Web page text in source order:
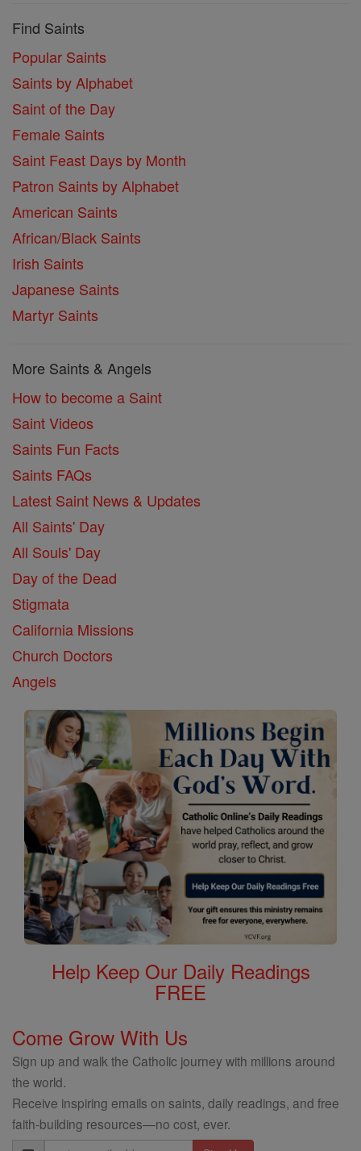
Find Saints
Popular Saints
Saints by Alphabet
Saint of the Day
Female Saints
Saint Feast Days by Month
Patron Saints by Alphabet
American Saints
African/Black Saints
Irish Saints
Japanese Saints
Martyr Saints
More Saints & Angels
How to become a Saint
Saint Videos
Saints Fun Facts
Saints FAQs
Latest Saint News & Updates
All Saints' Day
All Souls' Day
Day of the Dead
Stigmata
California Missions
Church Doctors
Angels
Help Keep Our Daily Readings
FREE
Come Grow With Us
Sign up and walk the Catholic journey with millions around
the world.
Receive inspiring emails on saints, daily readings, and free
faith-building resources—no cost, ever.